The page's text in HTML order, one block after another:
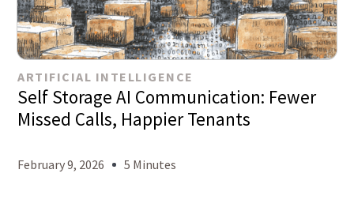
ARTIFICIAL INTELLIGENCE
Self Storage AI Communication: Fewer
Missed Calls, Happier Tenants
February 9, 2026 5 Minutes